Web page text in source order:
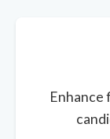
Enhance